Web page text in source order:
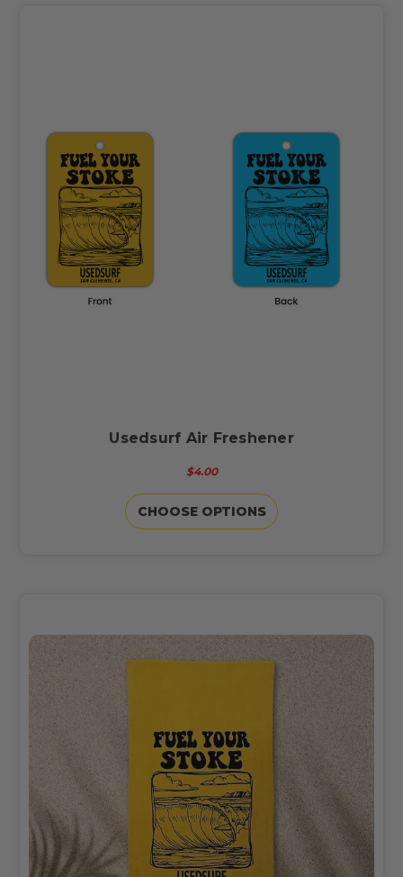
Usedsurf Air Freshener
$4.00
CHOOSE OPTIONS